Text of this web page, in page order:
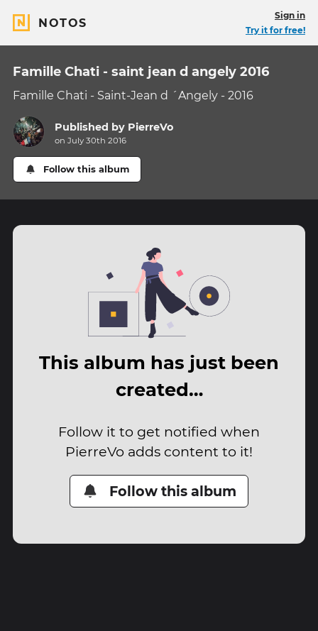
NOTOS
Sign in
Try it for free!
Famille Chati - saint jean d angely 2016
Famille Chati - Saint-Jean d ´Angely - 2016
Published by PierreVo
on July 30th 2016
Follow this album
This album has just been
created…
Follow it to get notified when
PierreVo adds content to it!
Follow this album